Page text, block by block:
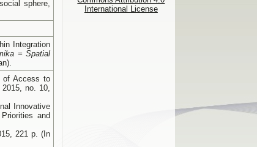
sphere,
Integration
= Spatial
of Access to
no. 10,
Innovative
and
221 p. (In
International License